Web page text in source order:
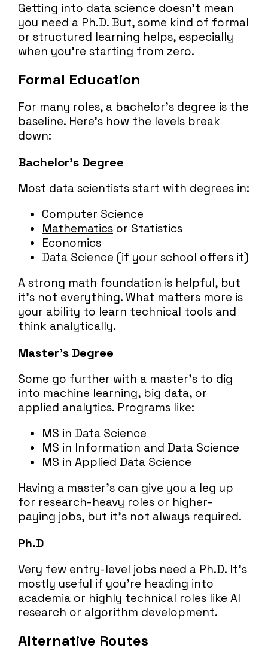
Getting into data science doesn’t mean
you need a Ph.D. But, some kind of formal
or structured learning helps, especially
when you’re starting from zero.
Formal Education
For many roles, a bachelor’s degree is the
baseline. Here’s how the levels break
down:
Bachelor’s Degree
Most data scientists start with degrees in:
Computer Science
Mathematics or Statistics
Economics
Data Science (if your school offers it)
A strong math foundation is helpful, but
it’s not everything. What matters more is
your ability to learn technical tools and
think analytically.
Master’s Degree
Some go further with a master’s to dig
into machine learning, big data, or
applied analytics. Programs like:
MS in Data Science
MS in Information and Data Science
MS in Applied Data Science
Having a master’s can give you a leg up
for research-heavy roles or higher-
paying jobs, but it’s not always required.
Ph.D
Very few entry-level jobs need a Ph.D. It’s
mostly useful if you’re heading into
academia or highly technical roles like AI
research or algorithm development.
Alternative Routes